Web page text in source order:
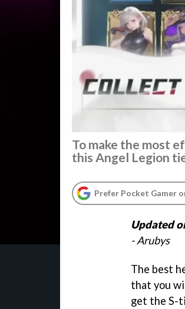
To make the most
this Angel Legion
Prefer Pocket Gamer
Updated
- Arubys
The best
that you
get the S-